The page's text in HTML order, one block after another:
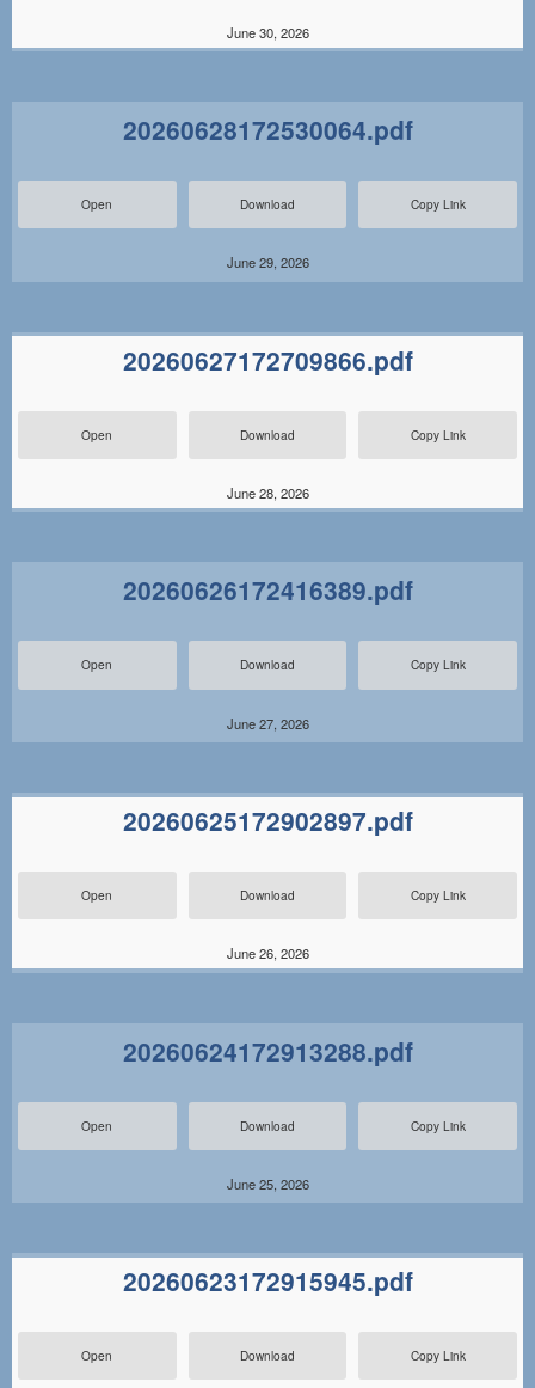
June 30, 2026
20260628172530064.pdf
Open Download Copy Link
June 29, 2026
20260627172709866.pdf
Open Download Copy Link
June 28, 2026
20260626172416389.pdf
Open Download Copy Link
June 27, 2026
20260625172902897.pdf
Open Download Copy Link
June 26, 2026
20260624172913288.pdf
Open Download Copy Link
June 25, 2026
20260623172915945.pdf
Open Download Copy Link